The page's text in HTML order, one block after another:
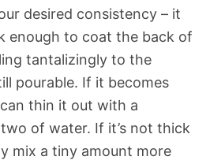
desired consistency – it
enough to coat the back of
tantalizingly to the
pourable. If it becomes
thin it out with a
of water. If it’s not thick
mix a tiny amount more